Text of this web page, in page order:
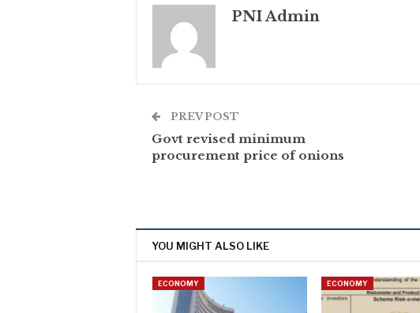
PNI Admin
PREV POST
Govt revised minimum
procurement price of onions
YOU MIGHT ALSO LIKE
ECONOMY ECONOMY